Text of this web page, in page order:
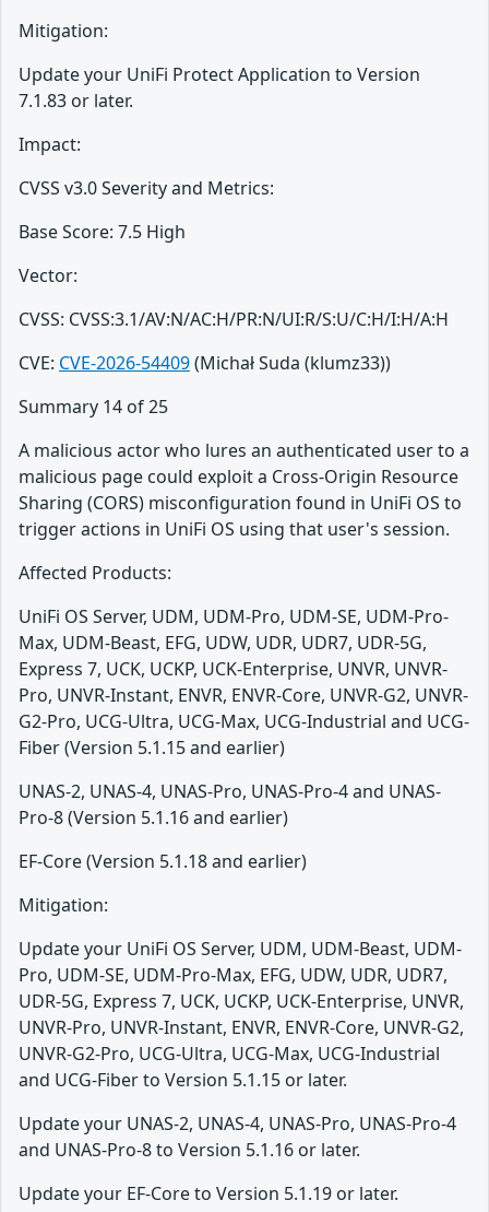
Mitigation:
Update your UniFi Protect Application to Version
7.1.83 or later.
Impact:
CVSS v3.0 Severity and Metrics:
Base Score: 7.5 High
Vector:
CVSS: CVSS:3.1/AV:N/AC:H/PR:N/UI:R/S:U/C:H/I:H/A:H
CVE: CVE-2026-54409(Michał Suda (klumz33))
Summary 14 of 25
A malicious actor who lures an authenticated user to a
malicious page could exploit a Cross-Origin Resource
Sharing (CORS) misconfiguration found in UniFi OS to
trigger actions in UniFi OS using that user's session.
Affected Products:
UniFi OS Server, UDM, UDM-Pro, UDM-SE, UDM-Pro-
Max, UDM-Beast, EFG, UDW, UDR, UDR7, UDR-5G,
Express 7, UCK, UCKP, UCK-Enterprise, UNVR, UNVR-
Pro, UNVR-Instant, ENVR, ENVR-Core, UNVR-G2, UNVR-
G2-Pro, UCG-Ultra, UCG-Max, UCG-Industrial and UCG-
Fiber (Version 5.1.15 and earlier)
UNAS-2, UNAS-4, UNAS-Pro, UNAS-Pro-4 and UNAS-
Pro-8 (Version 5.1.16 and earlier)
EF-Core (Version 5.1.18 and earlier)
Mitigation:
Update your UniFi OS Server, UDM, UDM-Beast, UDM-
Pro, UDM-SE, UDM-Pro-Max, EFG, UDW, UDR, UDR7,
UDR-5G, Express 7, UCK, UCKP, UCK-Enterprise, UNVR,
UNVR-Pro, UNVR-Instant, ENVR, ENVR-Core, UNVR-G2,
UNVR-G2-Pro, UCG-Ultra, UCG-Max, UCG-Industrial
and UCG-Fiber to Version 5.1.15 or later.
Update your UNAS-2, UNAS-4, UNAS-Pro, UNAS-Pro-4
and UNAS-Pro-8 to Version 5.1.16 or later.
Update your EF-Core to Version 5.1.19 or later.